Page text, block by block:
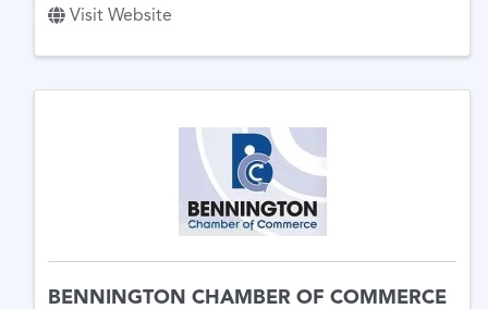
Visit Website
BENNINGTON CHAMBER OF COMMERCE